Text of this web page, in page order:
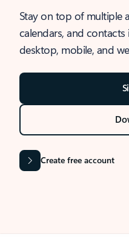
Stay on top of multiple
calendars, and
desktop, mobile, and
Create free account